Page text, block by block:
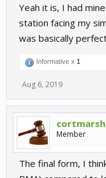
Yeah it is, I had
station facing my
was basically
Informative x 1
Aug 6, 2019
Member
The final form, I